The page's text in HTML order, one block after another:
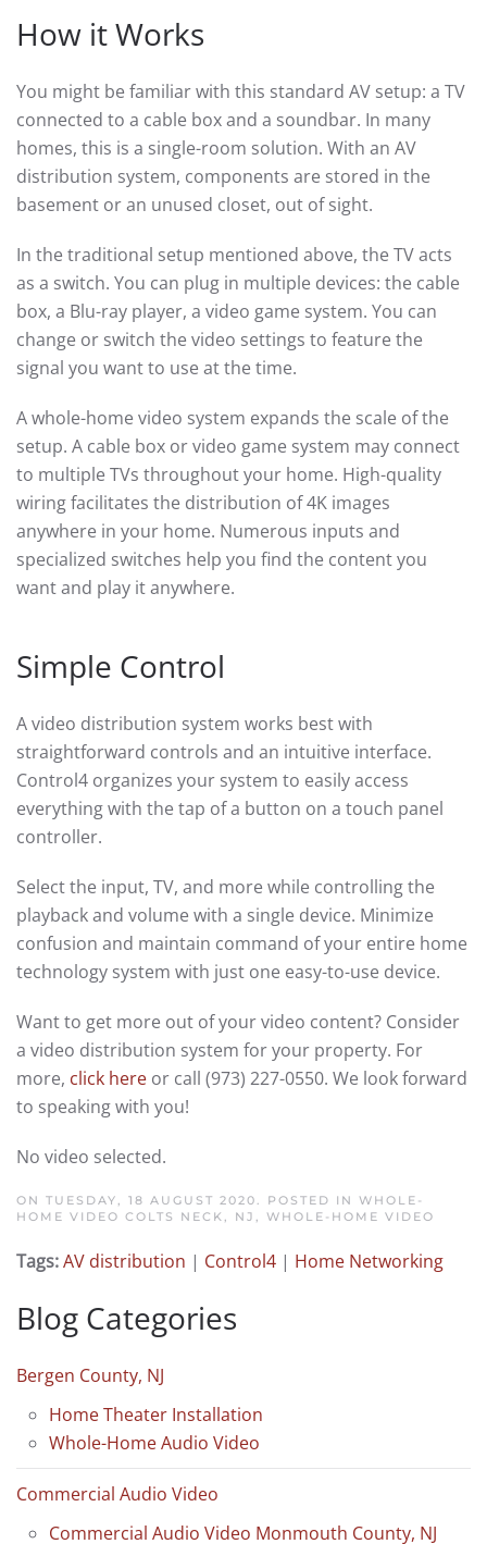
How it Works
You might be familiar with this standard AV setup: a TV
connected to a cable box and a soundbar. In many
homes, this is a single-room solution. With an AV
distribution system, components are stored in the
basement or an unused closet, out of sight.
In the traditional setup mentioned above, the TV acts
as a switch. You can plug in multiple devices: the cable
box, a Blu-ray player, a video game system. You can
change or switch the video settings to feature the
signal you want to use at the time.
A whole-home video system expands the scale of the
setup. A cable box or video game system may connect
to multiple TVs throughout your home. High-quality
wiring facilitates the distribution of 4K images
anywhere in your home. Numerous inputs and
specialized switches help you find the content you
want and play it anywhere.
Simple Control
A video distribution system works best with
straightforward controls and an intuitive interface.
Control4 organizes your system to easily access
everything with the tap of a button on a touch panel
controller.
Select the input, TV, and more while controlling the
playback and volume with a single device. Minimize
confusion and maintain command of your entire home
technology system with just one easy-to-use device.
Want to get more out of your video content? Consider
a video distribution system for your property. For
more, click here or call (973) 227-0550. We look forward
to speaking with you!
No video selected.
ON TUESDAY, 18 AUGUST 2020. POSTED IN WHOLE-
HOME VIDEO COLTS NECK, NJ
WHOLE-HOME VIDEO
Tags:AV distribution | Control4 | Home Networking
Blog Categories
Bergen County, NJ
Home Theater Installation
Whole-Home Audio Video
Commercial Audio Video
Commercial Audio Video Monmouth County, NJ